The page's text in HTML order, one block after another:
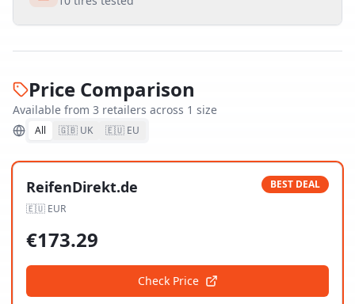
Price Comparison
Available from 3 retailers across 1 size
All 🇬🇧 UK 🇪🇺 EU
ReifenDirekt.de
🇪🇺 EUR
BEST DEAL
€173.29
Check Price